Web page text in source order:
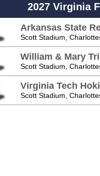
2027 Virginia
Arkansas State
Scott Stadium,
William & Mary
Scott Stadium,
Virginia Tech
Scott Stadium,